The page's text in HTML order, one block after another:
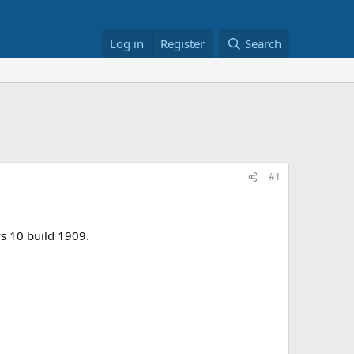
Log in Register Search
#1
10 build 1909.